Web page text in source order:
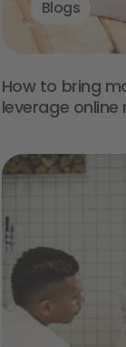
Blogs
How to bring
leverage